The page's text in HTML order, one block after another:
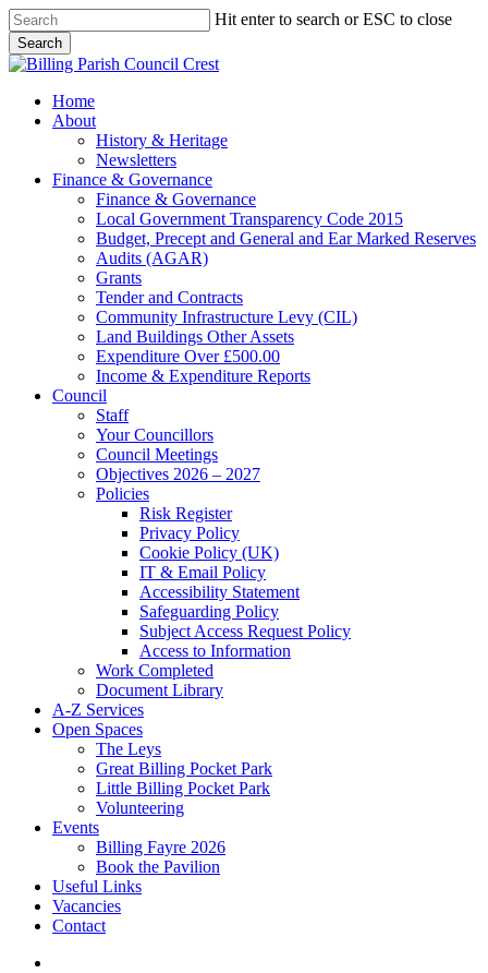
Skip
to
main
content
Hit enter to search or ESC to close
Search
Close
search
Menu
Home
About
History & Heritage
Newsletters
Finance & Governance
Finance & Governance
Local Government Transparency Code 2015
Budget, Precept and General and Ear Marked Reserves
Audits (AGAR)
Grants
Tender and Contracts
Community Infrastructure Levy (CIL)
Land Buildings Other Assets
Expenditure Over £500.00
Income & Expenditure Reports
Council
Staff
Your Councillors
Council Meetings
Objectives 2026 – 2027
Policies
Risk Register
Privacy Policy
Cookie Policy (UK)
IT & Email Policy
Accessibility Statement
Safeguarding Policy
Subject Access Request Policy
Access to Information
Work Completed
Document Library
A-Z Services
Open Spaces
The Leys
Great Billing Pocket Park
Little Billing Pocket Park
Volunteering
Events
Billing Fayre 2026
Book the Pavilion
Useful Links
Vacancies
Contact